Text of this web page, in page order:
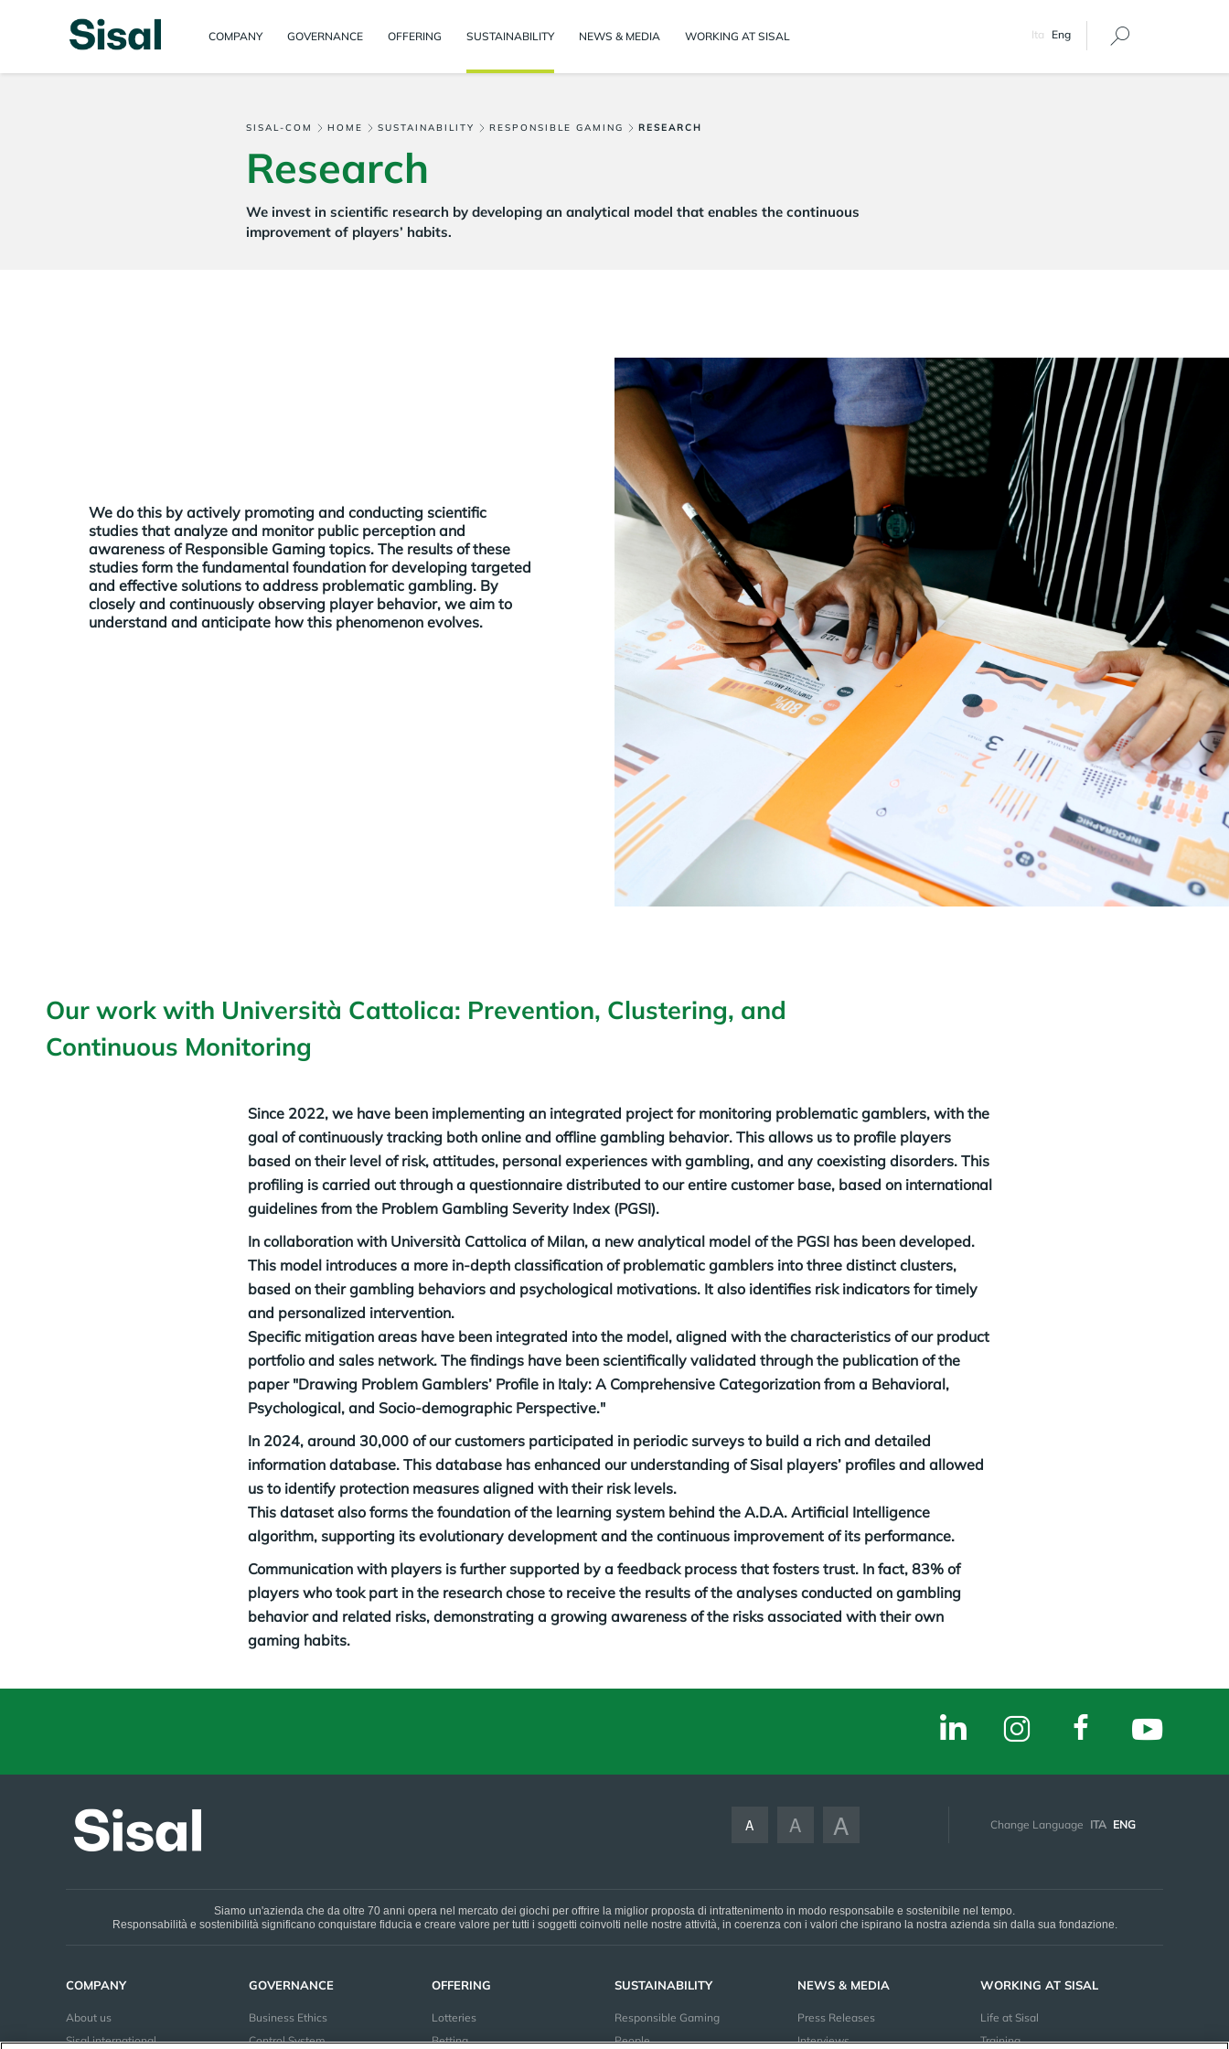
COMPANY GOVERNANCE OFFERING SUSTAINABILITY NEWS & MEDIA WORKING AT SISAL Ita Eng
SISAL-COM HOME SUSTAINABILITY RESPONSIBLE GAMING RESEARCH
Research
We invest in scientific research by developing an analytical model that enables the continuous
improvement of players’ habits.
We do this by actively promoting and conducting scientific
studies that analyze and monitor public perception and
awareness of Responsible Gaming topics. The results of these
studies form the fundamental foundation for developing targeted
and effective solutions to address problematic gambling. By
closely and continuously observing player behavior, we aim to
understand and anticipate how this phenomenon evolves.
Our work with Università Cattolica: Prevention, Clustering, and
Continuous Monitoring
Since 2022, we have been implementing an integrated project for monitoring problematic gamblers, with the
goal of continuously tracking both online and offline gambling behavior. This allows us to profile players
based on their level of risk, attitudes, personal experiences with gambling, and any coexisting disorders. This
profiling is carried out through a questionnaire distributed to our entire customer base, based on international
guidelines from the Problem Gambling Severity Index (PGSI).
In collaboration with Università Cattolica of Milan, a new analytical model of the PGSI has been developed.
This model introduces a more in-depth classification of problematic gamblers into three distinct clusters,
based on their gambling behaviors and psychological motivations. It also identifies risk indicators for timely
and personalized intervention.
Specific mitigation areas have been integrated into the model, aligned with the characteristics of our product
portfolio and sales network. The findings have been scientifically validated through the publication of the
paper "Drawing Problem Gamblers’ Profile in Italy: A Comprehensive Categorization from a Behavioral,
Psychological, and Socio-demographic Perspective."
In 2024, around 30,000 of our customers participated in periodic surveys to build a rich and detailed
information database. This database has enhanced our understanding of Sisal players’ profiles and allowed
us to identify protection measures aligned with their risk levels.
This dataset also forms the foundation of the learning system behind the A.D.A. Artificial Intelligence
algorithm, supporting its evolutionary development and the continuous improvement of its performance.
Communication with players is further supported by a feedback process that fosters trust. In fact, 83% of
players who took part in the research chose to receive the results of the analyses conducted on gambling
behavior and related risks, demonstrating a growing awareness of the risks associated with their own
gaming habits.
A A A Change Language ITA ENG
Siamo un'azienda che da oltre 70 anni opera nel mercato dei giochi per offrire la miglior proposta di intrattenimento in modo responsabile e sostenibile nel tempo.
Responsabilità e sostenibilità significano conquistare fiducia e creare valore per tutti i soggetti coinvolti nelle nostre attività, in coerenza con i valori che ispirano la nostra azienda sin dalla sua fondazione.
COMPANY
About us
Sisal international
GOVERNANCE
Business Ethics
Control System
OFFERING
Lotteries
Betting
SUSTAINABILITY
Responsible Gaming
People
NEWS & MEDIA
Press Releases
Interviews
WORKING AT SISAL
Life at Sisal
Training